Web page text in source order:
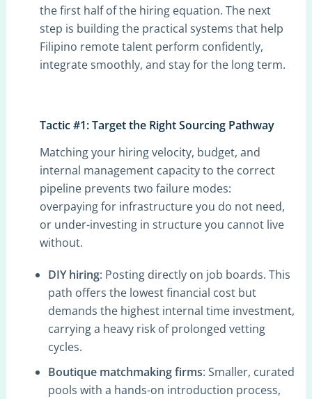
the first half of the hiring equation. The next
step is building the practical systems that help
Filipino remote talent perform confidently,
integrate smoothly, and stay for the long term.
Tactic #1: Target the Right Sourcing Pathway
Matching your hiring velocity, budget, and
internal management capacity to the correct
pipeline prevents two failure modes:
overpaying for infrastructure you do not need,
or under-investing in structure you cannot live
without.
DIY hiring: Posting directly on job boards. This
path offers the lowest financial cost but
demands the highest internal time investment,
carrying a heavy risk of prolonged vetting
cycles.
Boutique matchmaking firms: Smaller, curated
pools with a hands-on introduction process,